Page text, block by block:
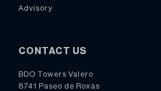
Advisory
CONTACT US
BDO Towers Valero
8741 Paseo de Roxas